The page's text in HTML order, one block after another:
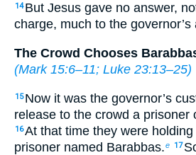
14 But Jesus gave no answer,
charge, much to the governor’s
The Crowd Chooses
(Mark 15:6–11; Luke 23:13–25)
15 Now it was the governor’s
release to the crowd a prisoner
16At that time they were
prisoner named Barabbas.e 17